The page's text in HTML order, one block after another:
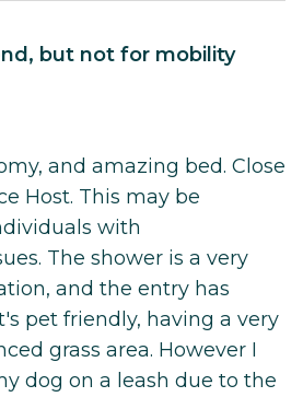
and amazing bed. Close
Host. This may be
with
The shower is a very
and the entry has
pet friendly, having a very
grass area. However I
dog on a leash due to the